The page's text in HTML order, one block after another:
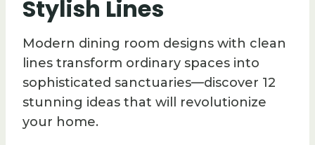
Stylish Lines
Modern dining room designs with clean
lines transform ordinary spaces into
sophisticated sanctuaries—discover 12
stunning ideas that will revolutionize
your home.